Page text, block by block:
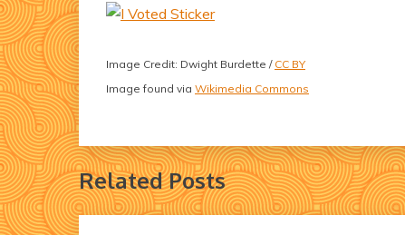
Image Credit: Dwight Burdette / CC BY
Image found via Wikimedia Commons
Related Posts